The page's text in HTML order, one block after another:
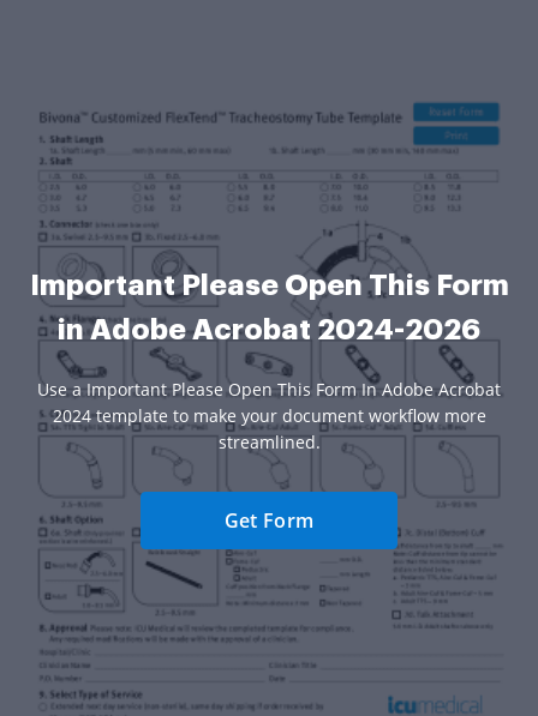
Important Please Open This Form
in Adobe Acrobat 2024-2026
Use a Important Please Open This Form In Adobe Acrobat
2024 template to make your document workflow more
streamlined.
Get Form